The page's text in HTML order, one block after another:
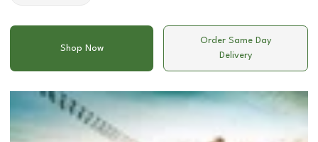
Shop Now
Order Same Day
Delivery